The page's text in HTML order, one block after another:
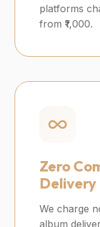
platforms
from ₹1,000.
Zero
Delivery
We charge
album